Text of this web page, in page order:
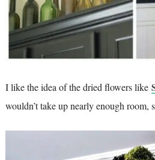
I like the idea of the dried flowers like
wouldn’t take up nearly enough room,